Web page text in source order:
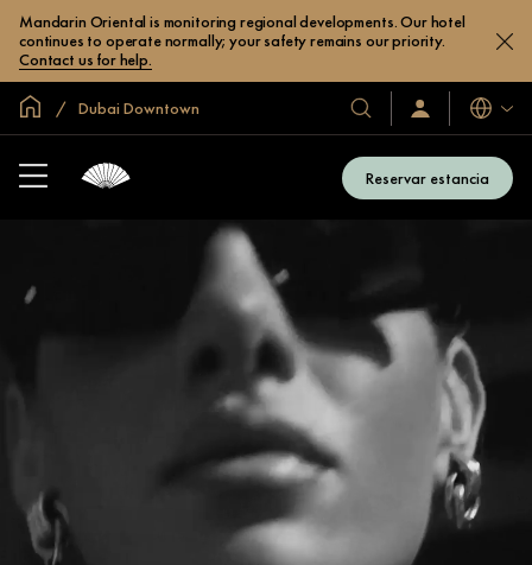
Mandarin Oriental is monitoring regional developments. Our hotel
continues to operate normally; your safety remains our priority.
Contact us for help.
Inicio Dubai Downtown
Nuestros
hoteles
y
resorts
Iniciar
sesión
ahora
Idiomas
Reservar estancia